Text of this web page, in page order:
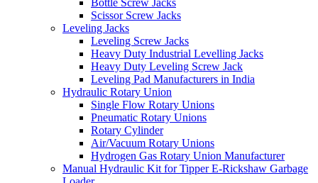
Scissor Screw Jacks
Leveling Jacks
Leveling Screw Jacks
Heavy Duty Industrial Levelling Jacks
Heavy Duty Leveling Screw Jack
Leveling Pad Manufacturers in India
Hydraulic Rotary Union
Single Flow Rotary Unions
Pneumatic Rotary Unions
Rotary Cylinder
Air/Vacuum Rotary Unions
Hydrogen Gas Rotary Union Manufacturer
Manual Hydraulic Kit for Tipper E-Rickshaw Garbage